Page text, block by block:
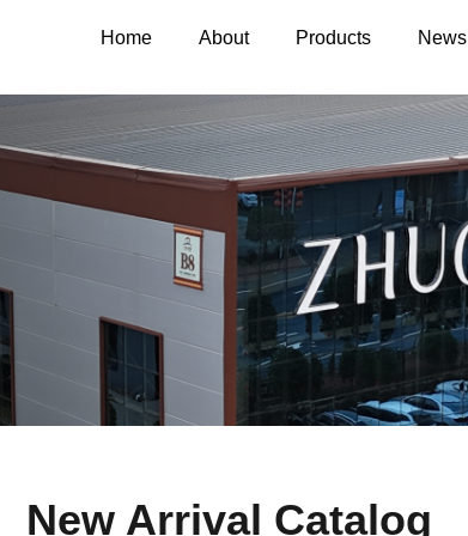
New Arrival Catalog
Home About Products News